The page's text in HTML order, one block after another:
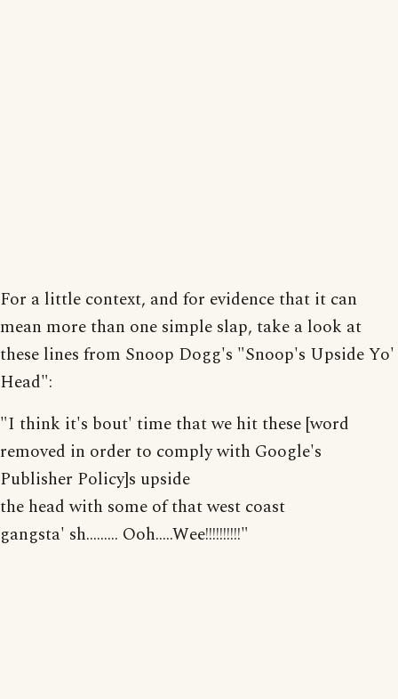
For a little context, and for evidence that it can
mean more than one simple slap, take a look at
these lines from Snoop Dogg's "Snoop's Upside Yo'
Head":
"I think it's bout' time that we hit these [word
removed in order to comply with Google's
Publisher Policy]s upside
the head with some of that west coast
gangsta' sh......... Ooh.....Wee!!!!!!!!!!"